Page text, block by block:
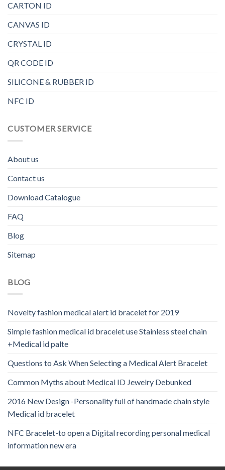
CARTON ID
CANVAS ID
CRYSTAL ID
QR CODE ID
SILICONE & RUBBER ID
NFC ID
CUSTOMER SERVICE
About us
Contact us
Download Catalogue
FAQ
Blog
Sitemap
BLOG
Novelty fashion medical alert id bracelet for 2019
Simple fashion medical id bracelet use Stainless steel chain
+Medical id palte
Questions to Ask When Selecting a Medical Alert Bracelet
Common Myths about Medical ID Jewelry Debunked
2016 New Design -Personality full of handmade chain style
Medical id bracelet
NFC Bracelet-to open a Digital recording personal medical
information new era